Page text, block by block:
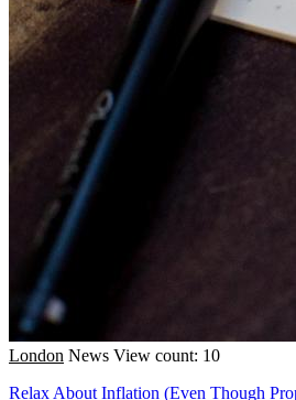
London News View count: 10
Relax About Inflation (Even Though